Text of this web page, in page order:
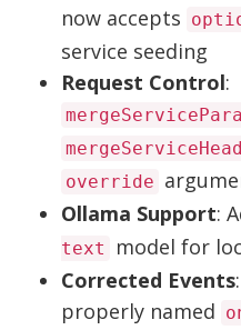
now accepts
service seeding
Request Control:
override
Ollama Support:
text
model for
Corrected Events
properly named